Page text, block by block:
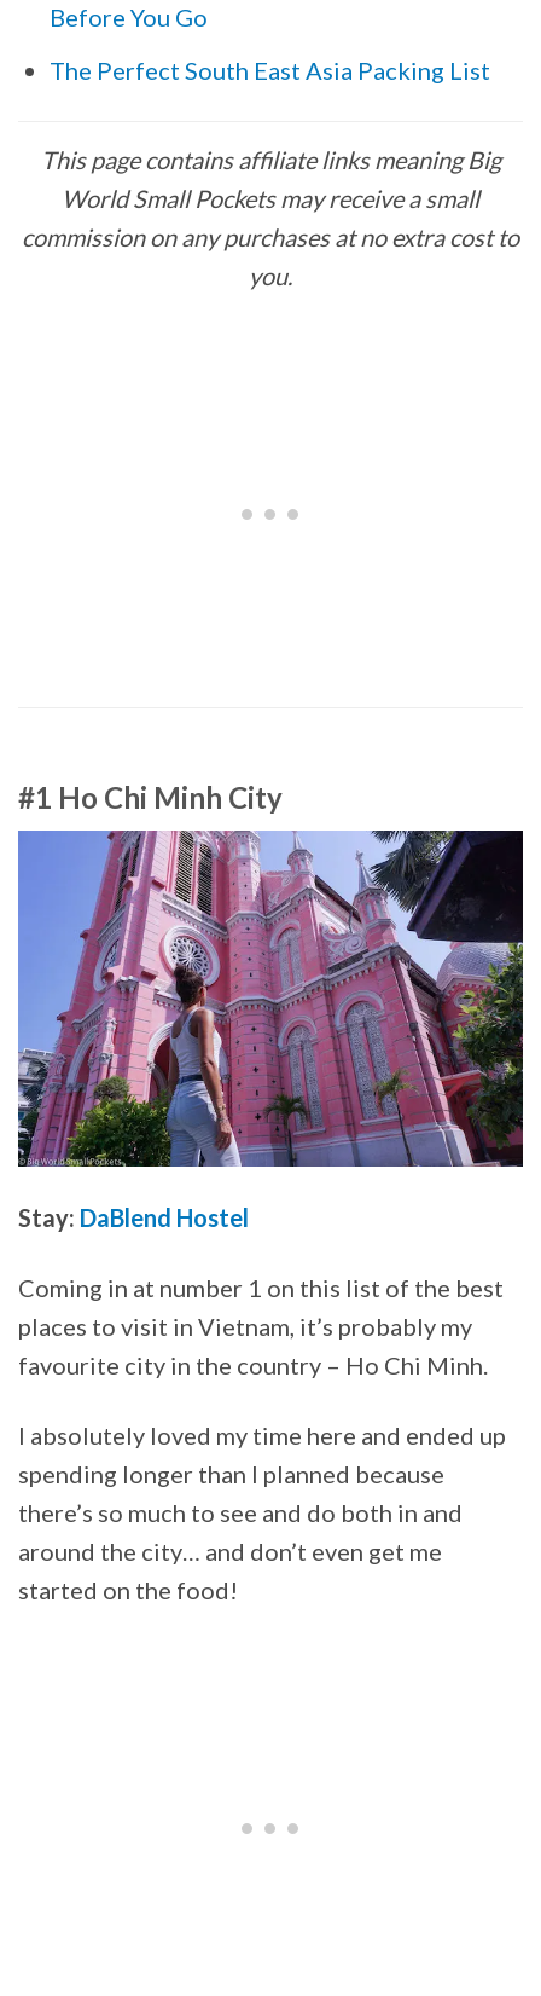
Before You Go
The Perfect South East Asia Packing List
This page contains affiliate links meaning Big
World Small Pockets may receive a small
commission on any purchases at no extra cost to
you.
#1 Ho Chi Minh City
Stay: DaBlend Hostel
Coming in at number 1 on this list of the best
places to visit in Vietnam, it’s probably my
favourite city in the country – Ho Chi Minh.
I absolutely loved my time here and ended up
spending longer than I planned because
there’s so much to see and do both in and
around the city… and don’t even get me
started on the food!